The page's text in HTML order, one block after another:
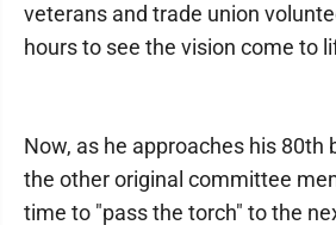
veterans and trade union
hours to see the vision come to
Now, as he approaches his 80th
the other original committee
time to "pass the torch" to the